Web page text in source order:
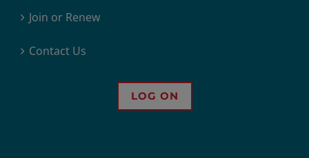
Join or Renew
Contact Us
LOG ON